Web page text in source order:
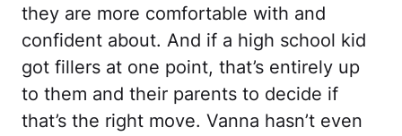
they are more comfortable with and
confident about. And if a high school kid
got fillers at one point, that’s entirely up
to them and their parents to decide if
that’s the right move. Vanna hasn’t even